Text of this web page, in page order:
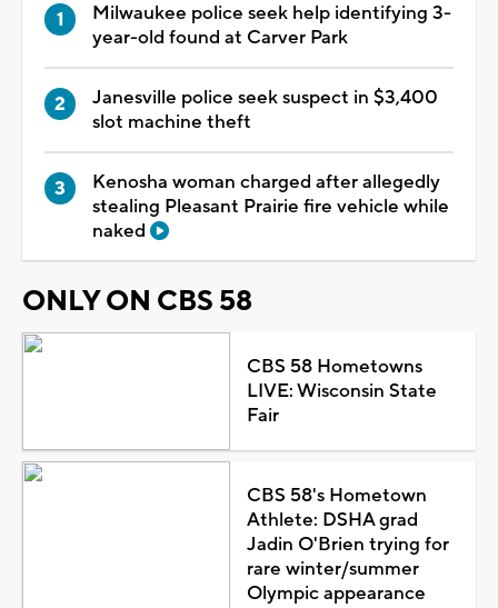
Milwaukee police seek help identifying 3-
year-old found at Carver Park
Janesville police seek suspect in $3,400
slot machine theft
Kenosha woman charged after allegedly
stealing Pleasant Prairie fire vehicle while
naked
ONLY ON CBS 58
CBS 58 Hometowns
LIVE: Wisconsin State
Fair
CBS 58's Hometown
Athlete: DSHA grad
Jadin O'Brien trying for
rare winter/summer
Olympic appearance